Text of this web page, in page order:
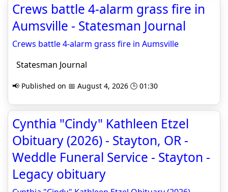
Crews battle 4-alarm grass fire in
Aumsville - Statesman Journal
Crews battle 4-alarm grass fire in Aumsville
Statesman Journal
📢 Published on 📅 August 4, 2026 🕒 01:30
Cynthia "Cindy" Kathleen Etzel
Obituary (2026) - Stayton, OR -
Weddle Funeral Service - Stayton -
Legacy obituary